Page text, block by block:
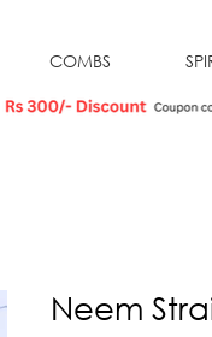
COMBS
Neem